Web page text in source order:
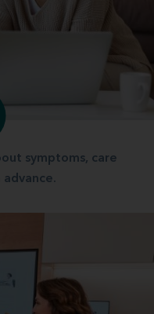
symptoms, care